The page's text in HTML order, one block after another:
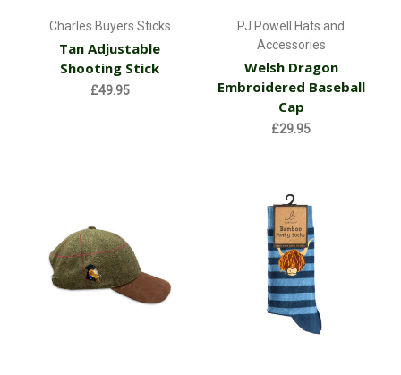
Charles Buyers Sticks
Tan Adjustable
Shooting Stick
£49.95
PJ Powell Hats and
Accessories
Welsh Dragon
Embroidered Baseball
Cap
£29.95